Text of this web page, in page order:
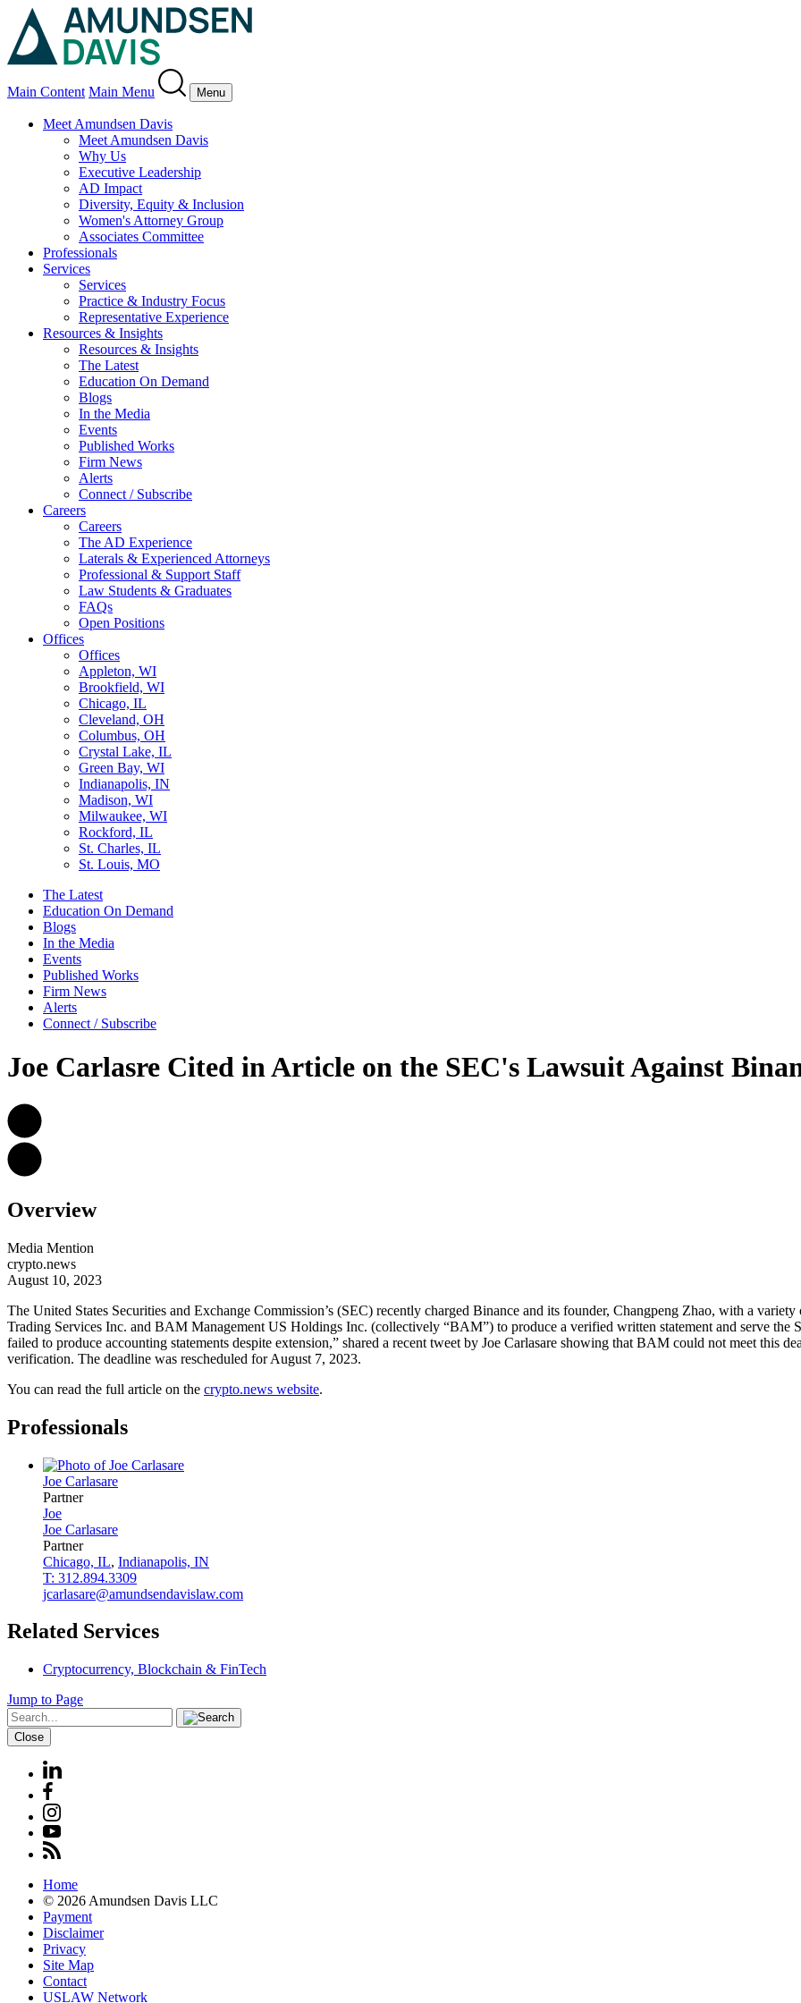
Main Content Main Menu Menu
Meet Amundsen Davis
Meet Amundsen Davis
Why Us
Executive Leadership
AD Impact
Diversity, Equity & Inclusion
Women's Attorney Group
Associates Committee
Professionals
Services
Services
Practice & Industry Focus
Representative Experience
Resources & Insights
Resources & Insights
The Latest
Education On Demand
Blogs
In the Media
Events
Published Works
Firm News
Alerts
Connect / Subscribe
Careers
Careers
The AD Experience
Laterals & Experienced Attorneys
Professional & Support Staff
Law Students & Graduates
FAQs
Open Positions
Offices
Offices
Appleton, WI
Brookfield, WI
Chicago, IL
Cleveland, OH
Columbus, OH
Crystal Lake, IL
Green Bay, WI
Indianapolis, IN
Madison, WI
Milwaukee, WI
Rockford, IL
St. Charles, IL
St. Louis, MO
The Latest
Education On Demand
Blogs
In the Media
Events
Published Works
Firm News
Alerts
Connect / Subscribe
Joe Carlasre Cited in Article on the SEC's Lawsuit Against
Overview
Media Mention
crypto.news
August 10, 2023
The United States Securities and Exchange Commission’s (SEC) recently charged Binance and its founder, Changpeng Zhao, with a
Trading Services Inc. and BAM Management US Holdings Inc. (collectively “BAM”) to produce a verified written statement and serve the
failed to produce accounting statements despite extension,” shared a recent tweet by Joe Carlasare showing that BAM could not meet this
verification. The deadline was rescheduled for August 7, 2023.
You can read the full article on the crypto.news website.
Professionals
Joe Carlasare
Partner
Joe
Joe Carlasare
Partner
Chicago, IL, Indianapolis, IN
T: 312.894.3309
jcarlasare@amundsendavislaw.com
Related Services
Cryptocurrency, Blockchain & FinTech
Jump to Page
Close
Home
© 2026 Amundsen Davis LLC
Payment
Disclaimer
Privacy
Site Map
Contact
USLAW Network